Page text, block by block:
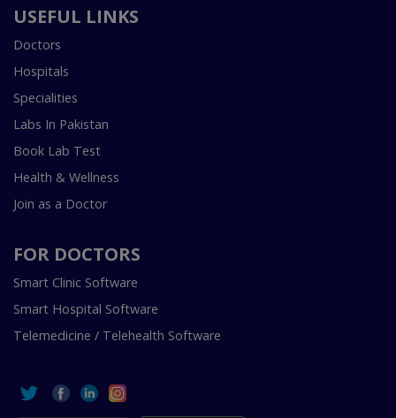
USEFUL LINKS
Doctors
Hospitals
Specialities
Labs In Pakistan
Book Lab Test
Health & Wellness
Join as a Doctor
FOR DOCTORS
Smart Clinic Software
Smart Hospital Software
Telemedicine / Telehealth Software